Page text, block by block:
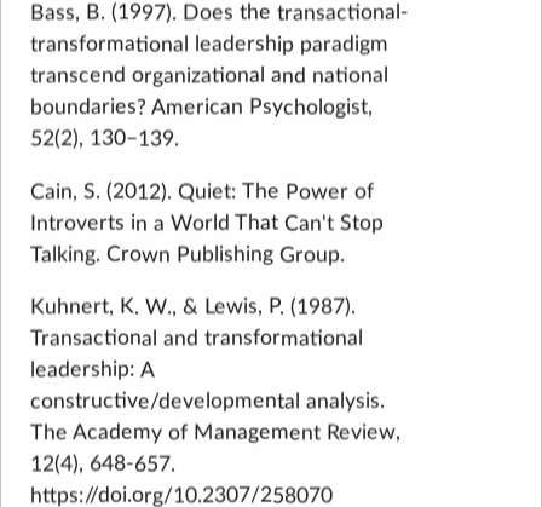
Bass, B. (1997). Does the transactional-
transformational leadership paradigm
transcend organizational and national
boundaries? American Psychologist,
52(2), 130–139.
Cain, S. (2012). Quiet: The Power of
Introverts in a World That Can't Stop
Talking. Crown Publishing Group.
Kuhnert, K. W., & Lewis, P. (1987).
Transactional and transformational
leadership: A
constructive/developmental analysis.
The Academy of Management Review,
12(4), 648-657.
https://doi.org/10.2307/258070